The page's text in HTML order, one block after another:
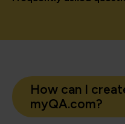
How can I
myQA.com?